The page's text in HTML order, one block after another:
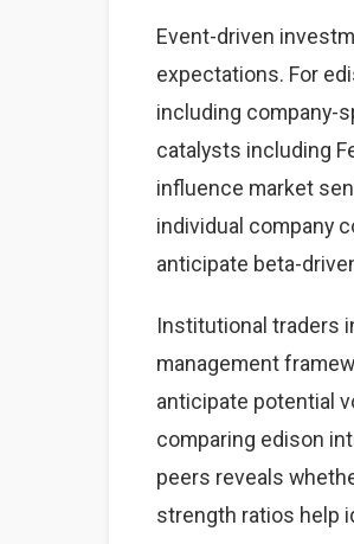
Event-driven
expectations. For
including company-
catalysts including
influence market
individual company
anticipate beta-
Institutional traders
management
anticipate potential
comparing edison
peers reveals
strength ratios help